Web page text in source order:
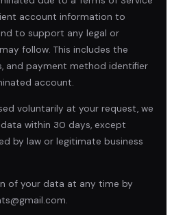
account information to
to support any legal or
follow. This includes the
and payment method identifier
account.
voluntarily at your request, we
within 30 days, except
by law or legitimate business
of your data at any time by